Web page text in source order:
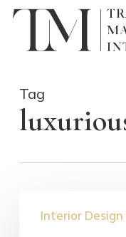
Skip
Tag
Interior Design